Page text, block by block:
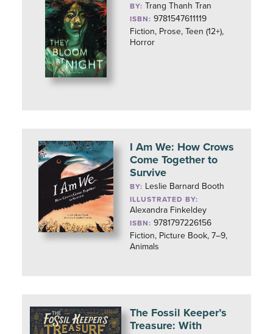
BY: Trang Thanh Tran
ISBN: 9781547611119
Fiction, Prose, Teen (12+),
Horror
I Am We: How Crows
Come Together to
Survive
BY: Leslie Barnard Booth
ILLUSTRATED BY:
Alexandra Finkeldey
ISBN: 9781797226156
Fiction, Picture Book, 7–9,
Animals
The Fossil Keeper’s
Treasure: With